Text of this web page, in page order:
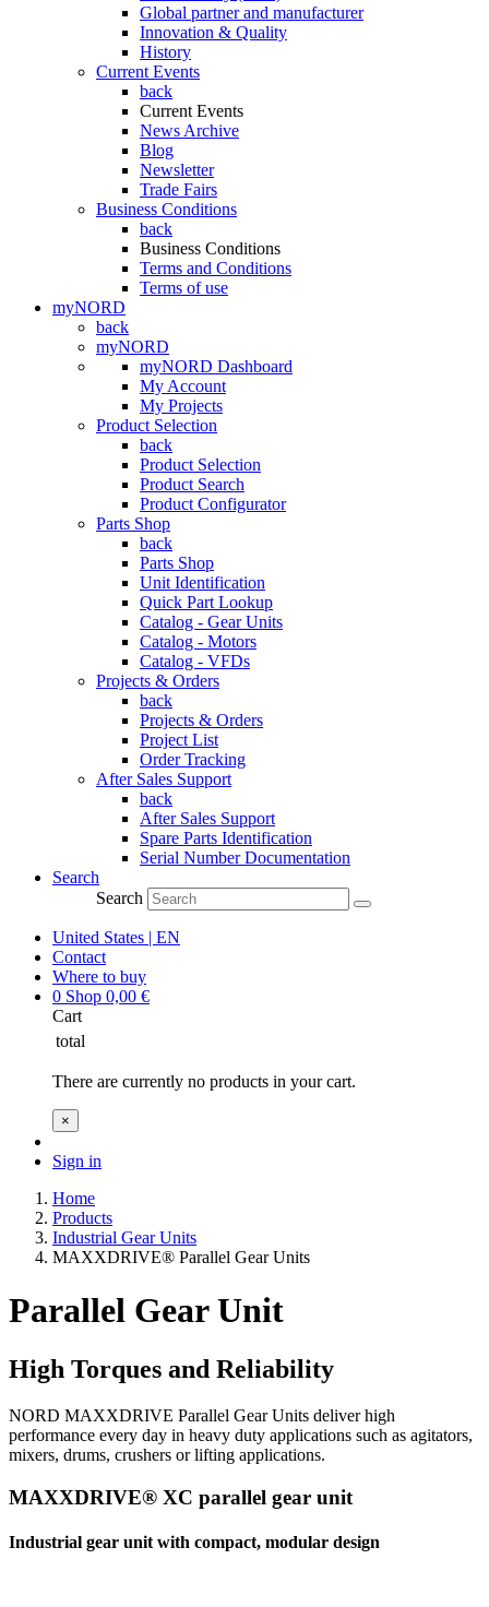
Global partner and manufacturer
Innovation & Quality
History
Current Events
back
Current Events
News Archive
Blog
Newsletter
Trade Fairs
Business Conditions
back
Business Conditions
Terms and Conditions
Terms of use
myNORD
back
myNORD
myNORD Dashboard
My Account
My Projects
Product Selection
back
Product Selection
Product Search
Product Configurator
Parts Shop
back
Parts Shop
Unit Identification
Quick Part Lookup
Catalog - Gear Units
Catalog - Motors
Catalog - VFDs
Projects & Orders
back
Projects & Orders
Project List
Order Tracking
After Sales Support
back
After Sales Support
Spare Parts Identification
Serial Number Documentation
Search
Search
United States | EN
Contact
Where to buy
0 Shop 0,00 €
Cart
total
There are currently no products in your cart.
×
Sign in
Home
Products
Industrial Gear Units
MAXXDRIVE® Parallel Gear Units
Parallel Gear Unit
High Torques and Reliability
NORD MAXXDRIVE Parallel Gear Units deliver high
performance every day in heavy duty applications such as agitators,
mixers, drums, crushers or lifting applications.
MAXXDRIVE® XC parallel gear unit
Industrial gear unit with compact, modular design